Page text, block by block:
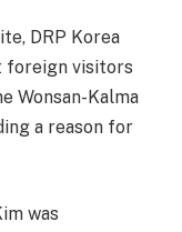
DRP Korea
foreign visitors
Wonsan-Kalma
a reason for
was